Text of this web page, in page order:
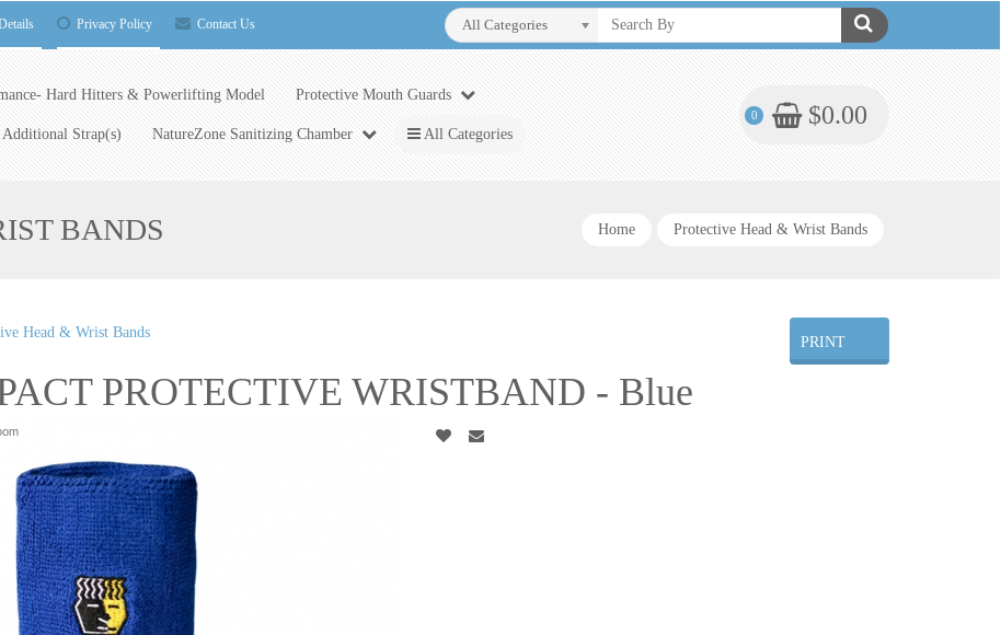
Privacy Policy Contact Us All Categories
Hard Hitters & Powerlifting Model Protective Mouth Guards
Additional Strap(s) NatureZone Sanitizing Chamber All Categories
$0.00
0
Home Protective Head & Wrist Bands
BANDS
Head & Wrist Bands
PRINT
PROTECTIVE WRISTBAND - Blue